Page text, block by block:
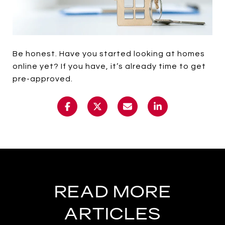
Be honest. Have you started looking at homes
online yet? If you have, it’s already time to get
pre-approved.
READ MORE
ARTICLES